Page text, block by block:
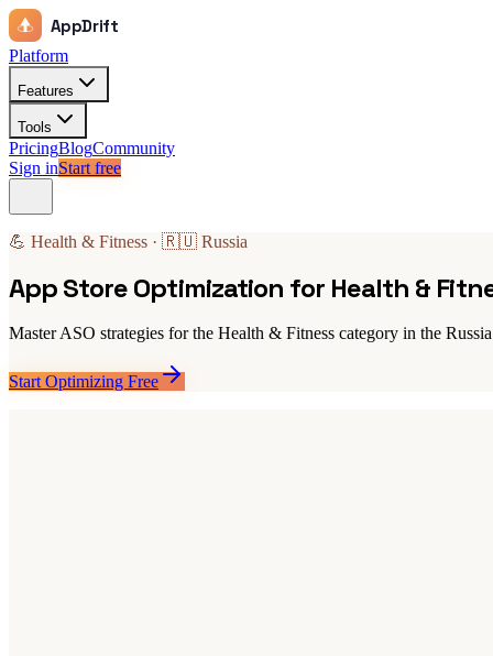
AppDrift
Platform
Features
Tools
PricingBlogCommunity
Sign inStart free
💪 Health & Fitness · 🇷🇺 Russia
App Store Optimization for Health &
Master ASO strategies for the Health & Fitness category in the
Start Optimizing Free